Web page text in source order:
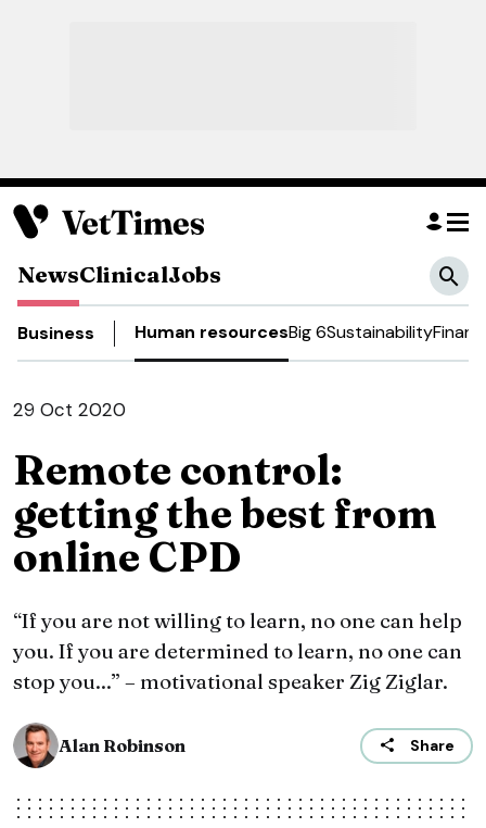
NewsClinicalJobs
Business Human resourcesBig 6Sustainability
29 Oct 2020
Remote control:
getting the best from
online CPD
“If you are not willing to learn, no one can help
you. If you are determined to learn, no one can
stop you...” – motivational speaker Zig Ziglar.
Alan Robinson Share